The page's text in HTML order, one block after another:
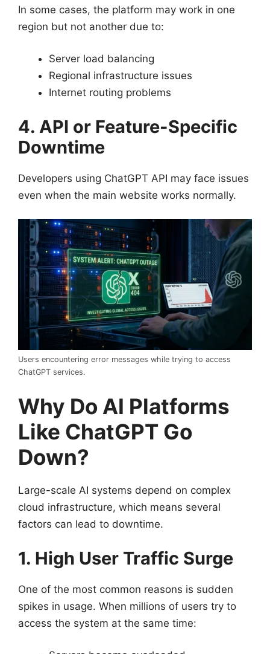
In some cases, the platform may work in one
region but not another due to:
Server load balancing
Regional infrastructure issues
Internet routing problems
4. API or Feature-Specific
Downtime
Developers using ChatGPT API may face issues
even when the main website works normally.
Users encountering error messages while trying to access
ChatGPT services.
Why Do AI Platforms
Like ChatGPT Go
Down?
Large-scale AI systems depend on complex
cloud infrastructure, which means several
factors can lead to downtime.
1. High User Traffic Surge
One of the most common reasons is sudden
spikes in usage. When millions of users try to
access the system at the same time: